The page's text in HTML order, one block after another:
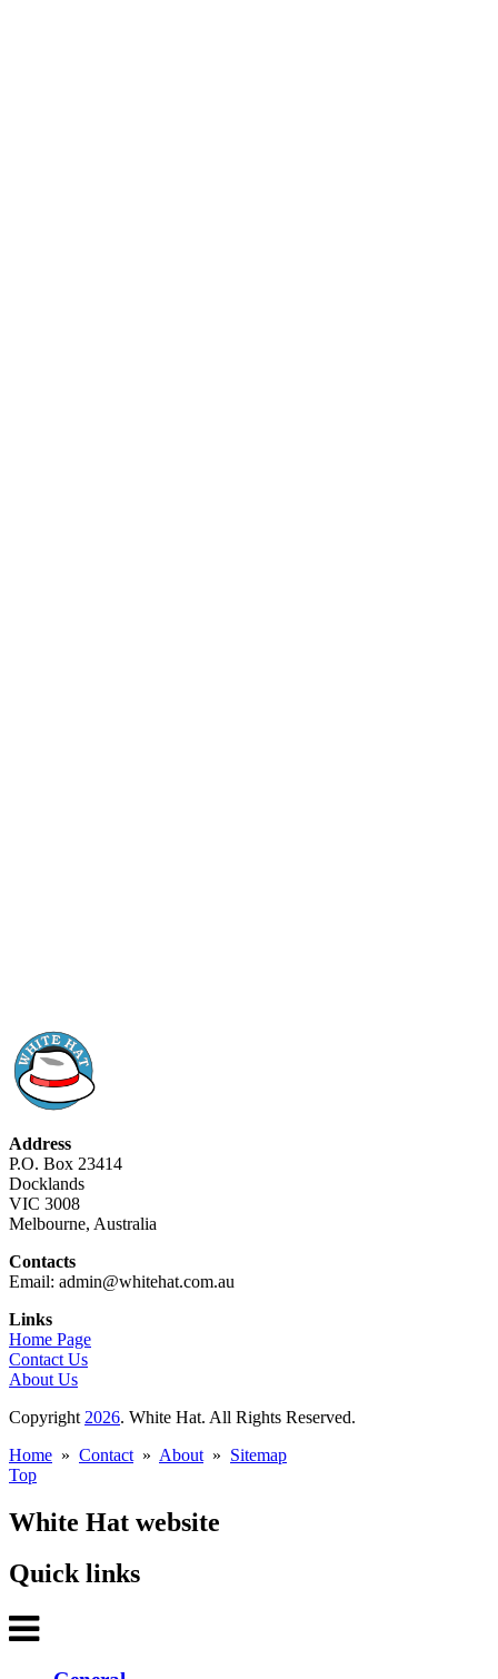
Address
P.O. Box 23414
Docklands
VIC 3008
Melbourne, Australia
Contacts
Email: admin@whitehat.com.au
Links
Home Page
Contact Us
About Us
Copyright 2026. White Hat. All Rights Reserved.
Home » Contact » About » Sitemap
Top
White Hat website
Quick links